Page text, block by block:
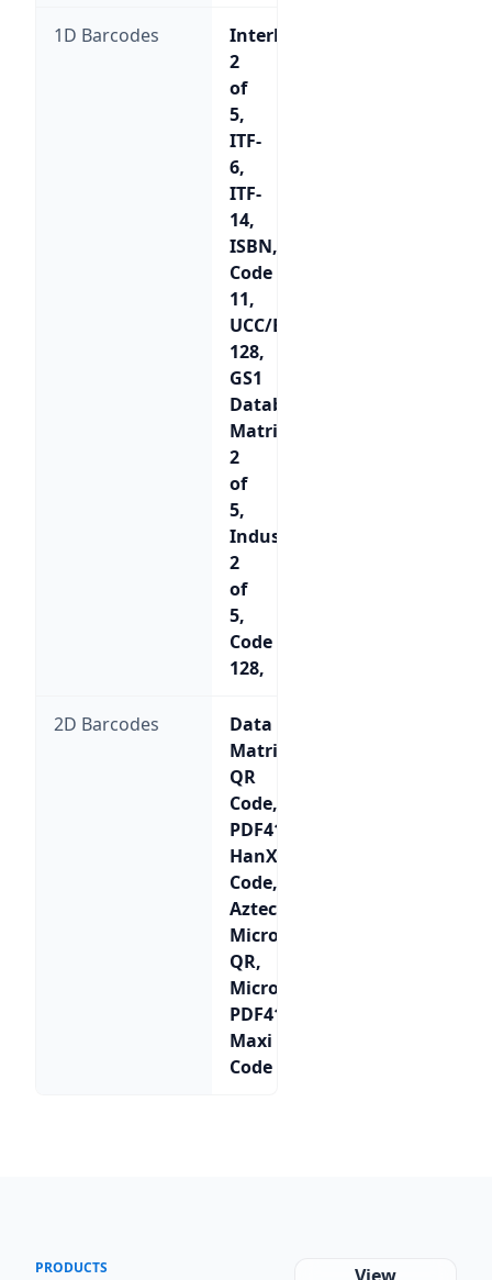
1D Barcodes
Interleaved
2
of
5,
ITF-
6,
ITF-
14,
ISBN,
Code
11,
UCC/EAN-
128,
GS1
Databar,
Matrix
2
of
5,
Industrial
2
of
5,
Code
128,
2D Barcodes
Data
Matrix,
QR
Code,
PDF417,
HanXin
Code,
Aztec,
Micro
QR,
Micro
PDF417,
Maxi
Code
PRODUCTS